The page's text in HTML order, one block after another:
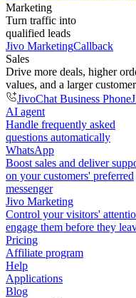
Marketing
Turn traffic into
qualified leads
Jivo MarketingCallback
Sales
Drive more deals, higher
values, and a larger
JivoChat Business Phone
AI agent
Handle frequently asked
questions automatically
WhatsApp
Boost sales and deliver
on your customers' preferred
messenger
Jivo Marketing
Control your visitors'
engage them before they
Pricing
Affiliate program
Help
Applications
Blog